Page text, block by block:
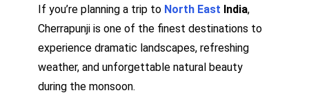
If you’re planning a trip to North East India,
Cherrapunji is one of the finest destinations to
experience dramatic landscapes, refreshing
weather, and unforgettable natural beauty
during the monsoon.